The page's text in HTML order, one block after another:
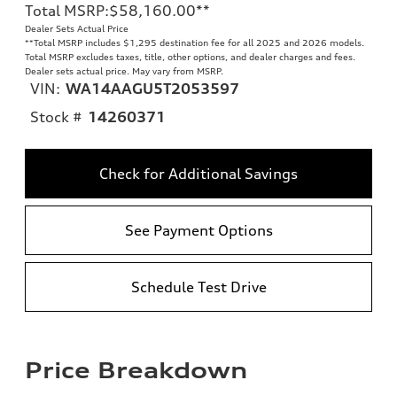
Total MSRP:$58,160.00**
Dealer Sets Actual Price
**Total MSRP includes $1,295 destination fee for all 2025 and 2026 models.
Total MSRP excludes taxes, title, other options, and dealer charges and fees.
Dealer sets actual price. May vary from MSRP.
VIN: WA14AAGU5T2053597
Stock # 14260371
Check for Additional Savings
See Payment Options
Schedule Test Drive
Price Breakdown